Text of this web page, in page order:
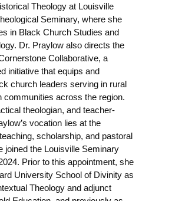
Theology at Louisville
Seminary, where she
in Black Church Studies and
Dr. Praylow also directs the
Collaborative, a
initiative that equips and
church leaders serving in rural
communities across the region.
theologian, and teacher-
vocation lies at the
scholarship, and pastoral
joined the Louisville Seminary
Prior to this appointment, she
University School of Divinity as
Theology and adjunct